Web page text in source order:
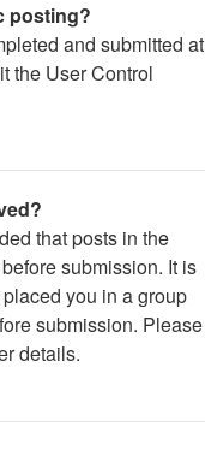
posting?
and submitted at
the User Control
that posts in the
submission. It is
you in a group
submission. Please
details.